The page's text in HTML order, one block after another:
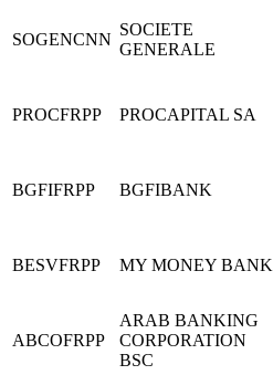
SOGENCNN
SOCIETE
GENERALE
PROCFRPP PROCAPITAL SA
BGFIFRPP BGFIBANK
BESVFRPP MY MONEY BANK
ABCOFRPP
ARAB BANKING
CORPORATION
BSC